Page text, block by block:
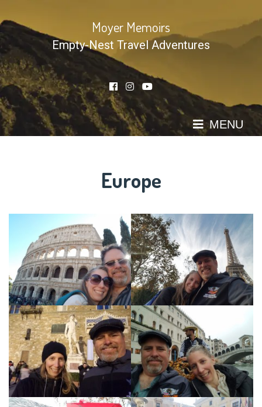
to
content
Moyer Memoirs
Empty-Nest Travel Adventures
MENU
Europe